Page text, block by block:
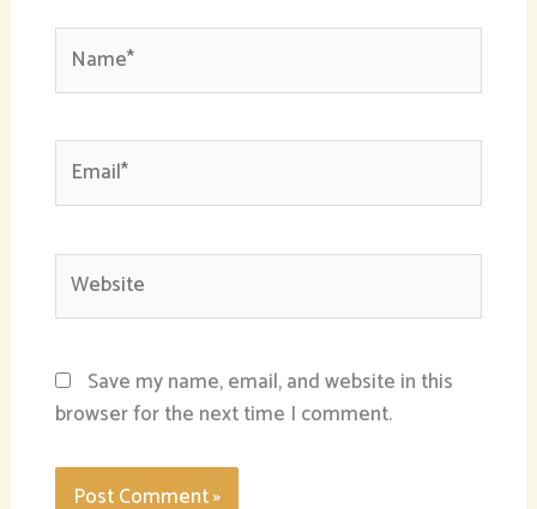
Website
Save my name, email, and website in this
browser for the next time I comment.